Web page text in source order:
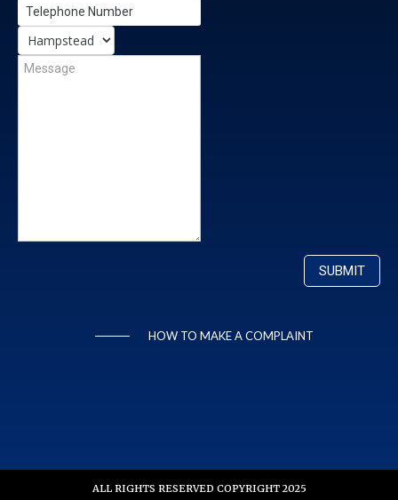
HOW TO MAKE A COMPLAINT
ALL RIGHTS RESERVED COPYRIGHT 2025